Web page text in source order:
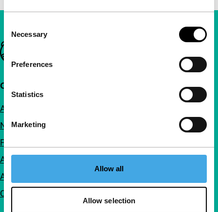
Selection
Necessary
Preferences
Statistics
Marketing
Allow all
Allow selection
Important links
Quick links
About us
Newsletters
FAQ
Accessibility
Advertising
Contact